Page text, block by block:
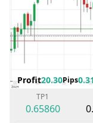
Profit20.30Pips
TP1
0.65860